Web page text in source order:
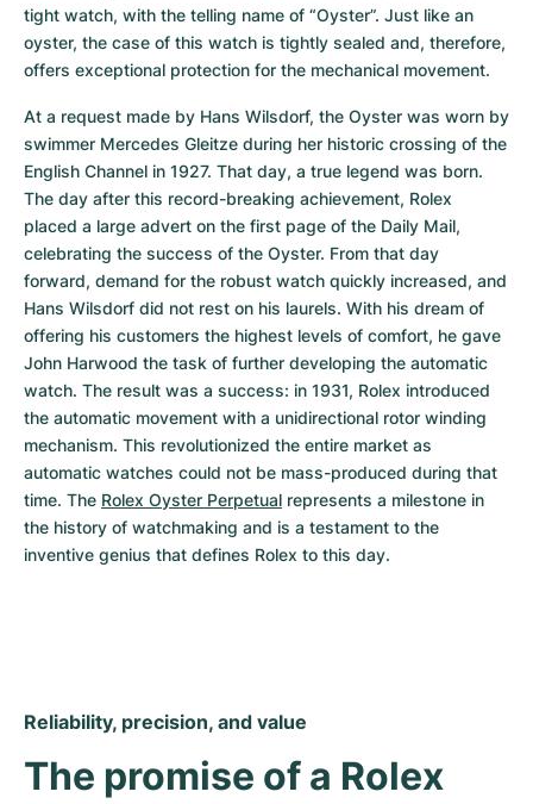
tight watch, with the telling name of “Oyster”. Just like an
oyster, the case of this watch is tightly sealed and, therefore,
offers exceptional protection for the mechanical movement.
At a request made by Hans Wilsdorf, the Oyster was worn by
swimmer Mercedes Gleitze during her historic crossing of the
English Channel in 1927. That day, a true legend was born.
The day after this record-breaking achievement, Rolex
placed a large advert on the first page of the Daily Mail,
celebrating the success of the Oyster. From that day
forward, demand for the robust watch quickly increased, and
Hans Wilsdorf did not rest on his laurels. With his dream of
offering his customers the highest levels of comfort, he gave
John Harwood the task of further developing the automatic
watch. The result was a success: in 1931, Rolex introduced
the automatic movement with a unidirectional rotor winding
mechanism. This revolutionized the entire market as
automatic watches could not be mass-produced during that
time. The Rolex Oyster Perpetual represents a milestone in
the history of watchmaking and is a testament to the
inventive genius that defines Rolex to this day.
Reliability, precision, and value
The promise of a Rolex